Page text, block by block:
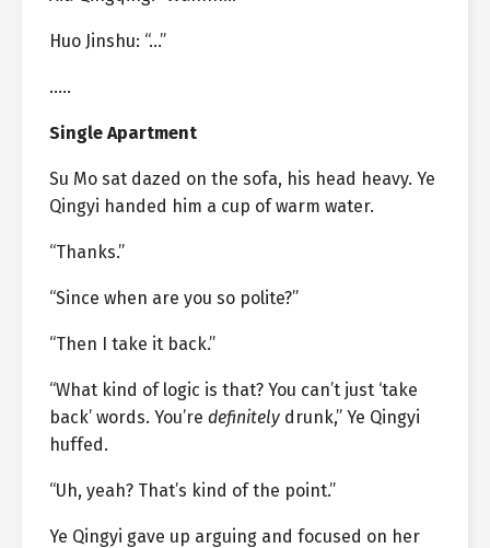
Huo Jinshu: “…”
…..
Single Apartment
Su Mo sat dazed on the sofa, his head heavy. Ye
Qingyi handed him a cup of warm water.
“Thanks.”
“Since when are you so polite?”
“Then I take it back.”
“What kind of logic is that? You can’t just ‘take
back’ words. You’re definitely drunk,” Ye Qingyi
huffed.
“Uh, yeah? That’s kind of the point.”
Ye Qingyi gave up arguing and focused on her